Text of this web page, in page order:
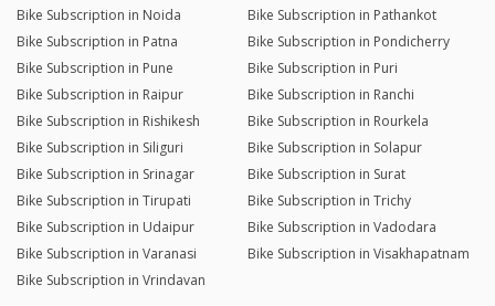
Bike Subscription in Noida
Bike Subscription in Pathankot
Bike Subscription in Patna
Bike Subscription in Pondicherry
Bike Subscription in Pune
Bike Subscription in Puri
Bike Subscription in Raipur
Bike Subscription in Ranchi
Bike Subscription in Rishikesh
Bike Subscription in Rourkela
Bike Subscription in Siliguri
Bike Subscription in Solapur
Bike Subscription in Srinagar
Bike Subscription in Surat
Bike Subscription in Tirupati
Bike Subscription in Trichy
Bike Subscription in Udaipur
Bike Subscription in Vadodara
Bike Subscription in Varanasi
Bike Subscription in Visakhapatnam
Bike Subscription in Vrindavan